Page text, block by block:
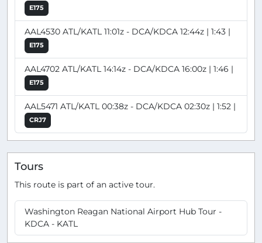
E175
AAL4530 ATL/KATL 11:01z - DCA/KDCA 12:44z | 1:43 |
E175
AAL4702 ATL/KATL 14:14z - DCA/KDCA 16:00z | 1:46 |
E175
AAL5471 ATL/KATL 00:38z - DCA/KDCA 02:30z | 1:52 |
CRJ7
Tours
This route is part of an active tour.
Washington Reagan National Airport Hub Tour -
KDCA - KATL